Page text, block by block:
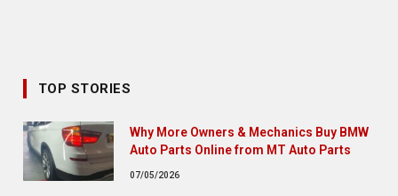
TOP STORIES
Why More Owners & Mechanics Buy BMW
Auto Parts Online from MT Auto Parts
07/05/2026